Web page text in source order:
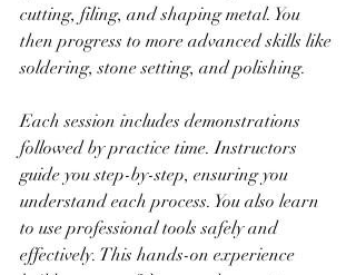
cutting, filing, and shaping metal. You
then progress to more advanced skills like
soldering, stone setting, and polishing.
Each session includes demonstrations
followed by practice time. Instructors
guide you step-by-step, ensuring you
understand each process. You also learn
to use professional tools safely and
effectively. This hands-on experience